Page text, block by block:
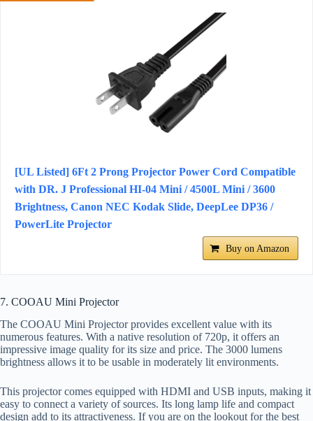
[UL Listed] 6Ft 2 Prong Projector Power Cord Compatible
with DR. J Professional HI-04 Mini / 4500L Mini / 3600
Brightness, Canon NEC Kodak Slide, DeepLee DP36 /
PowerLite Projector
Buy on Amazon
7. COOAU Mini Projector
The COOAU Mini Projector provides excellent value with its
numerous features. With a native resolution of 720p, it offers an
impressive image quality for its size and price. The 3000 lumens
brightness allows it to be usable in moderately lit environments.
This projector comes equipped with HDMI and USB inputs, making it
easy to connect a variety of sources. Its long lamp life and compact
design add to its attractiveness. If you are on the lookout for the best